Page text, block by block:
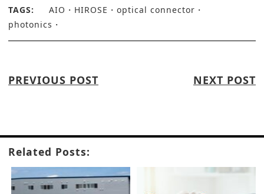
TAGS: AIO HIROSE
optical connector
photonics
PREVIOUS POST NEXT POST
Related Posts: